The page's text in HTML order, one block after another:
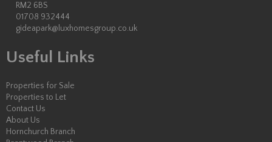
RM2 6BS
01708 932444
gideapark@luxhomesgroup.co.uk
Useful Links
Properties for Sale
Properties to Let
Contact Us
About Us
Hornchurch Branch